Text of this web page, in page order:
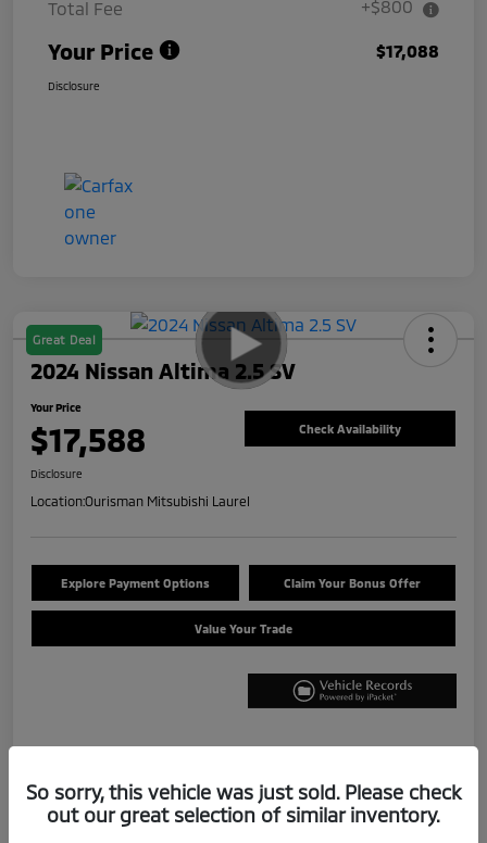
Total Fee
+$800
Your Price $17,088
Disclosure
Great Deal
2024 Nissan Altima 2.5 SV
Your Price
$17,588 Check Availability
Disclosure
Location:Ourisman Mitsubishi Laurel
Explore Payment Options Claim Your Bonus Offer
Value Your Trade
So sorry, this vehicle was just sold. Please check
out our great selection of similar inventory.